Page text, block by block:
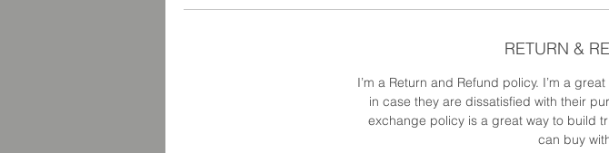
RETURN &
I’m a Return and Refund policy. I’m a
in case they are dissatisfied with their
exchange policy is a great way to build
can buy